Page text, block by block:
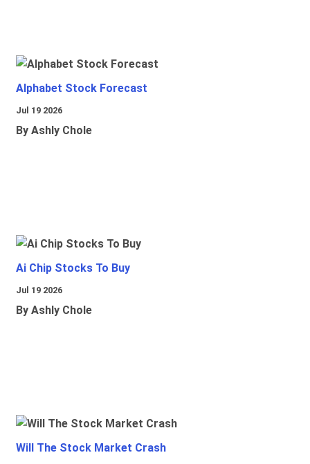
Alphabet Stock Forecast
Jul 19 2026
By Ashly Chole
Ai Chip Stocks To Buy
Jul 19 2026
By Ashly Chole
Will The Stock Market Crash